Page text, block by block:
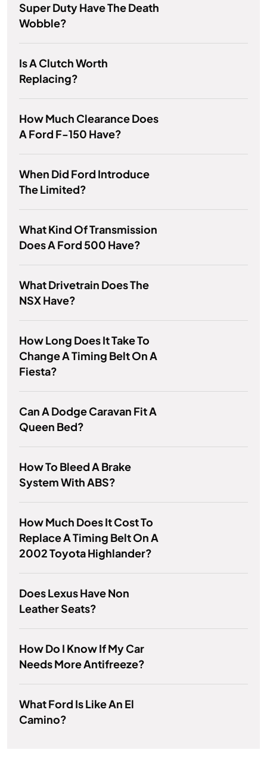
Super Duty Have The Death
Wobble?
Is A Clutch Worth
Replacing?
How Much Clearance Does
A Ford F-150 Have?
When Did Ford Introduce
The Limited?
What Kind Of Transmission
Does A Ford 500 Have?
What Drivetrain Does The
NSX Have?
How Long Does It Take To
Change A Timing Belt On A
Fiesta?
Can A Dodge Caravan Fit A
Queen Bed?
How To Bleed A Brake
System With ABS?
How Much Does It Cost To
Replace A Timing Belt On A
2002 Toyota Highlander?
Does Lexus Have Non
Leather Seats?
How Do I Know If My Car
Needs More Antifreeze?
What Ford Is Like An El
Camino?